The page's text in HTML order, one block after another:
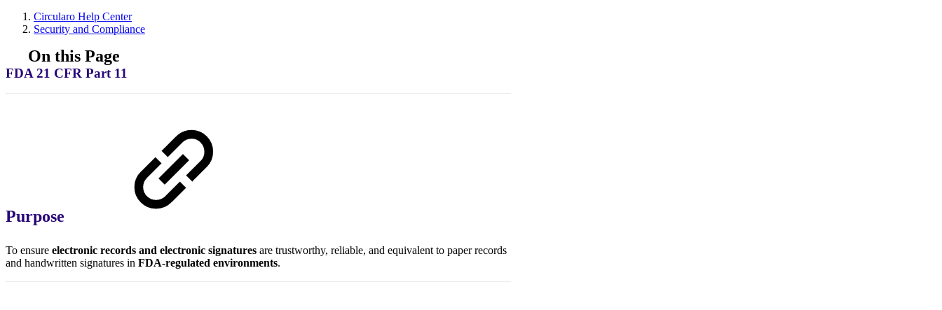
Circularo Help Center
Security and Compliance
On this Page
FDA 21 CFR Part 11
Purpose
To ensure electronic records and electronic signatures are trustworthy, reliable, and equivalent to paper records
and handwritten signatures in FDA-regulated environments.